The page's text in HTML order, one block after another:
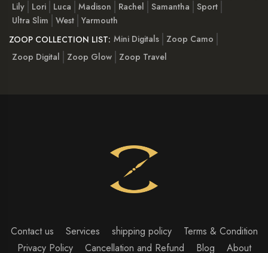
Lily
Lori Luca Madison Rachel Samantha
Sport
Ultra Slim
West Yarmouth
ZOOP COLLECTION LIST: Mini Digitals
Zoop Camo
Zoop Digital
Zoop Glow Zoop Travel
Contact us Services shipping policy
Terms & Condition
Privacy Policy
Cancellation and Refund Blog About